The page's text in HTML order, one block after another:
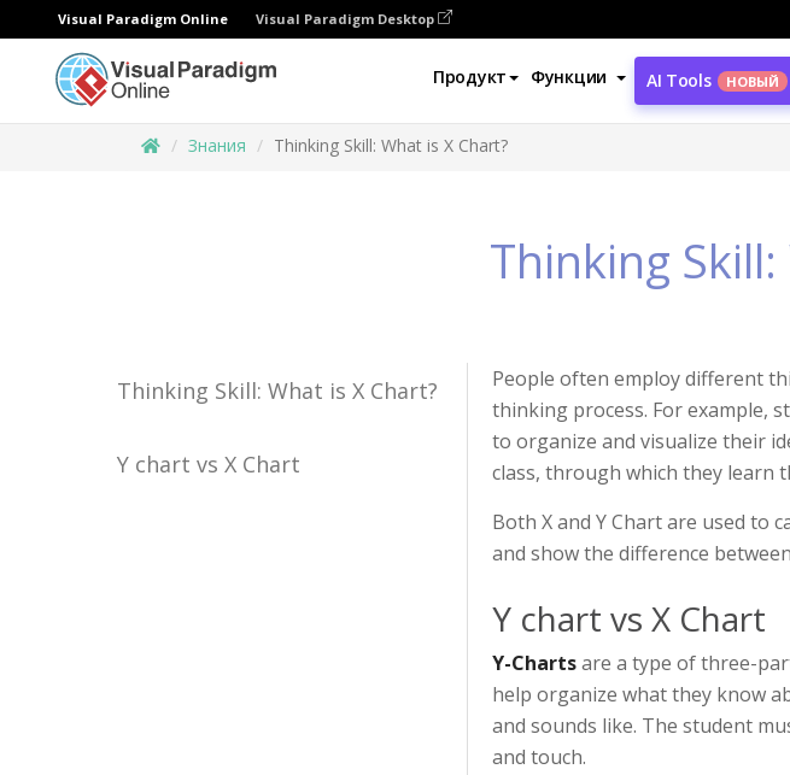
Visual Paradigm Online Visual Paradigm Desktop
Продукт Функции AI Tools НОВЫЙ
Знания Thinking Skill: What is X Chart?
Thinking
Thinking Skill: What is X Chart?
Y chart vs X Chart
People often employ different
thinking process. For example,
to organize and visualize their
class, through which they learn
Both X and Y Chart are used to
and show the difference
Y chart vs X Chart
Y-Chartsare a type of three-
help organize what they know
and sounds like. The student
and touch.